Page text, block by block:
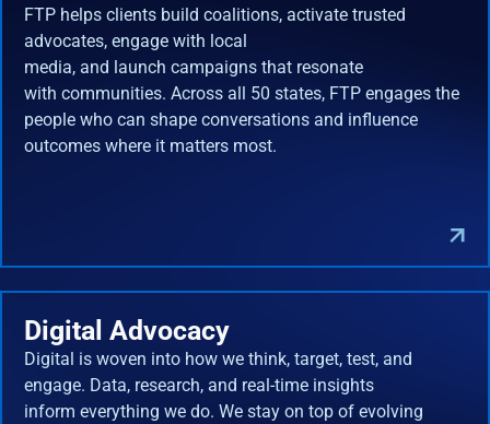
FTP helps clients build coalitions, activate trusted
advocates, engage with local
media, and launch campaigns that resonate
with communities. Across all 50 states, FTP engages the
people who can shape conversations and influence
outcomes where it matters most.
Digital Advocacy
Digital is woven into how we think, target, test, and
engage. Data, research, and real-time insights
inform everything we do. We stay on top of evolving